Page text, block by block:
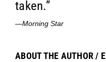
taken.”
—Morning Star
ABOUT THE AUTHOR /